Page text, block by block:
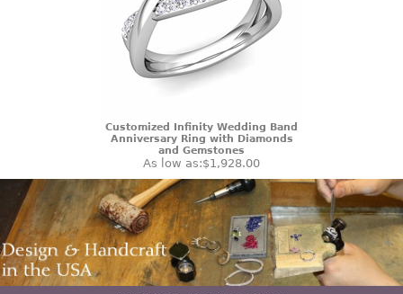
Customized Infinity Wedding Band
Anniversary Ring with Diamonds
and Gemstones
As low as:$1,928.00